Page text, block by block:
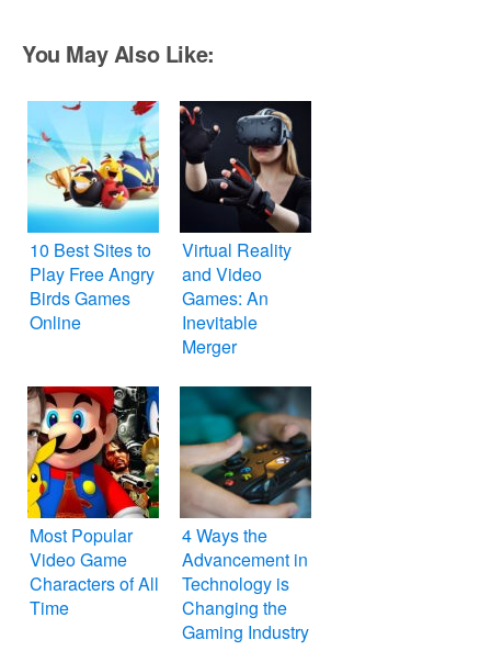
You May Also Like:
10 Best Sites to
Play Free Angry
Birds Games
Online
Virtual Reality
and Video
Games: An
Inevitable
Merger
Most Popular
Video Game
Characters of All
Time
4 Ways the
Advancement in
Technology is
Changing the
Gaming Industry